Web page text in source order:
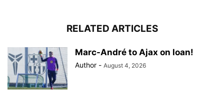
RELATED ARTICLES
Marc-André to Ajax on loan!
Author - August 4, 2026